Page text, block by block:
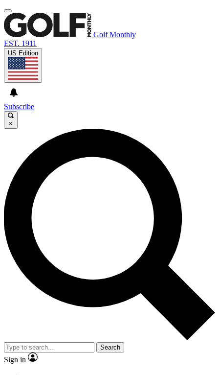
Golf Monthly
EST. 1911
US Edition
Subscribe
×
Search
Sign in